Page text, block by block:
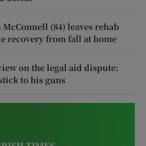
(84) leaves rehab
recovery from fall at home
on the legal aid dispute:
to his guns